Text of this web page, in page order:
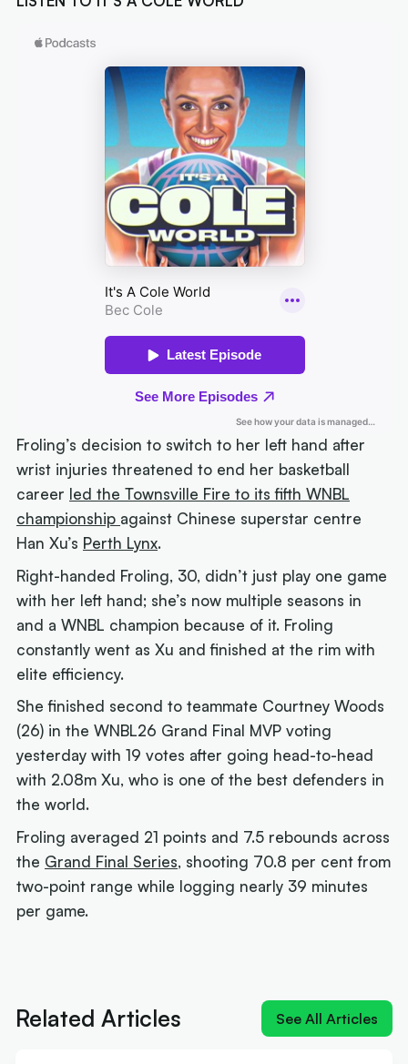
Froling’s decision to switch to her left hand after
wrist injuries threatened to end her basketball
career led the Townsville Fire to its fifth WNBL
championship against Chinese superstar centre
Han Xu’s Perth Lynx.
Right-handed Froling, 30, didn’t just play one game
with her left hand; she’s now multiple seasons in
and a WNBL champion because of it. Froling
constantly went as Xu and finished at the rim with
elite efficiency.
She finished second to teammate Courtney Woods
(26) in the WNBL26 Grand Final MVP voting
yesterday with 19 votes after going head-to-head
with 2.08m Xu, who is one of the best defenders in
the world.
Froling averaged 21 points and 7.5 rebounds across
the Grand Final Series, shooting 70.8 per cent from
two-point range while logging nearly 39 minutes
per game.
Related Articles See All Articles